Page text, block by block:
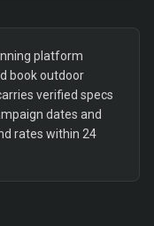
platform
book outdoor
verified specs
dates and
rates within 24